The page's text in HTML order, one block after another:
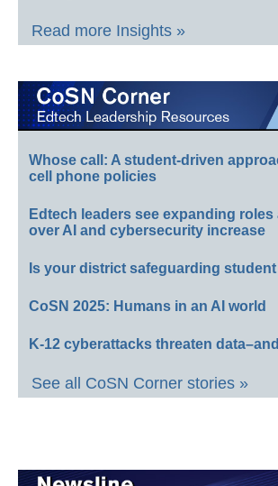
Read more Insights »
Whose call: A student-driven
cell phone policies
Edtech leaders see expanding
over AI and cybersecurity increase
Is your district safeguarding
CoSN 2025: Humans in an AI world
K-12 cyberattacks threaten
See all CoSN Corner stories »